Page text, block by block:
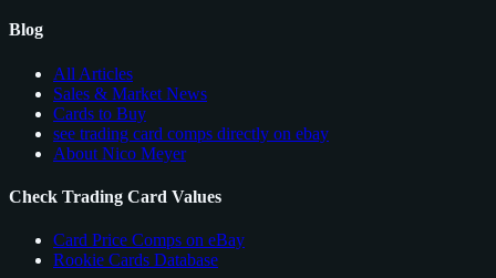
Blog
All Articles
Sales & Market News
Cards to Buy
see trading card comps directly on ebay
About Nico Meyer
Check Trading Card Values
Card Price Comps on eBay
Rookie Cards Database